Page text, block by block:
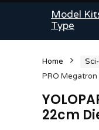
Model
Type
Home
PRO Megatron
22cm